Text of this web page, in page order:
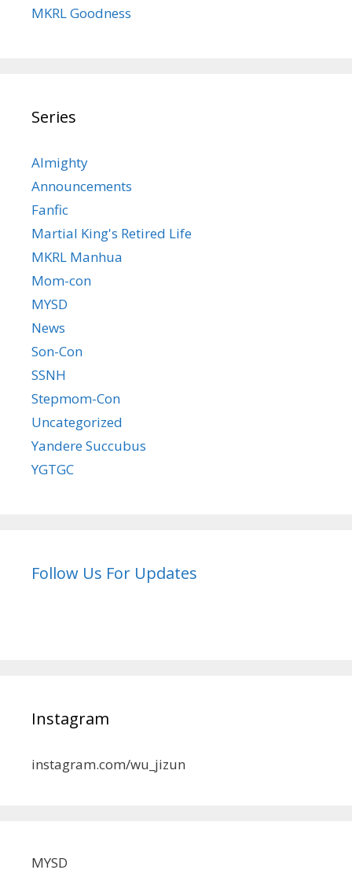
MKRL Goodness
Series
Almighty
Announcements
Fanfic
Martial King's Retired Life
MKRL Manhua
Mom-con
MYSD
News
Son-Con
SSNH
Stepmom-Con
Uncategorized
Yandere Succubus
YGTGC
Follow Us For Updates
Instagram
instagram.com/wu_jizun
MYSD